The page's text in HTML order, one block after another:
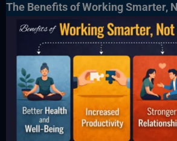
The Benefits of Working Smarter,